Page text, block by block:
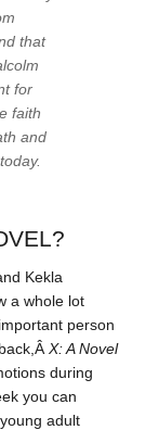
that
for
faith
and
Kekla
a whole lot
person
X: A Novel
during
you can
adult